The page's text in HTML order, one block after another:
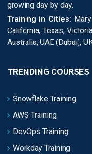
growing day by day.
Training in Cities:
California, Texas,
Australia, UAE (Dubai),
TRENDING COURSES
Snowflake Training
AWS Training
DevOps Training
Workday Training